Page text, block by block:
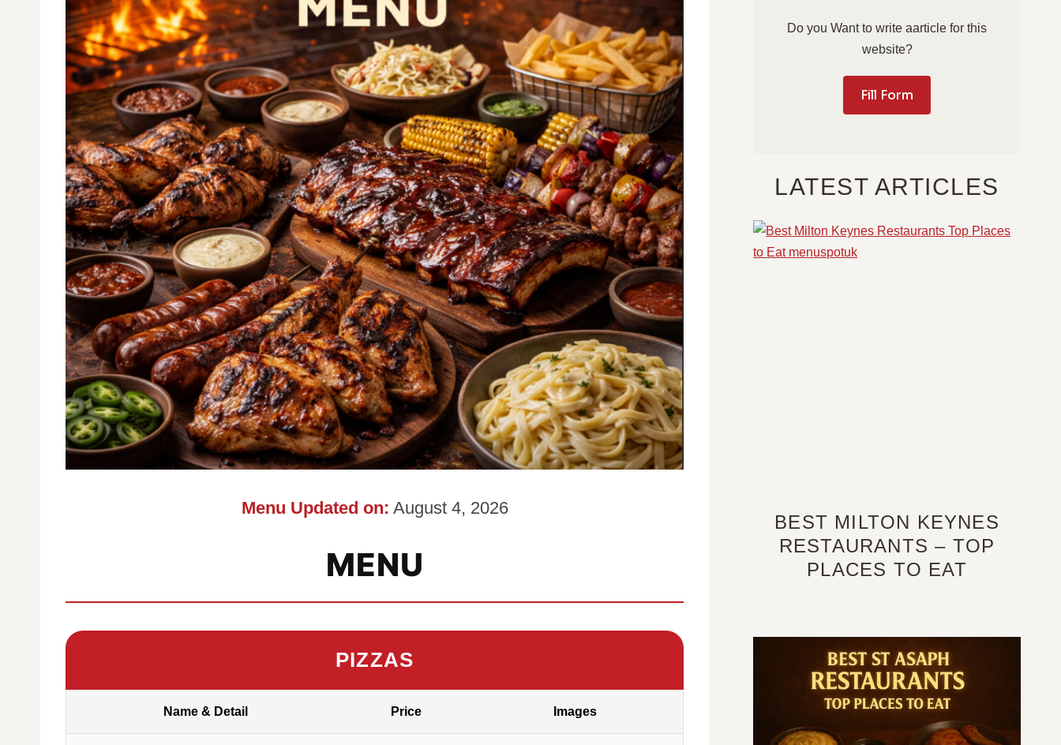
Menu Updated on: August 4, 2026
MENU
PIZZAS
Name & Detail Price Images
Do you Want to write aarticle for this
website?
Fill Form
LATEST ARTICLES
BEST MILTON KEYNES
RESTAURANTS – TOP
PLACES TO EAT